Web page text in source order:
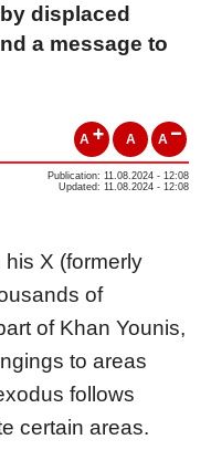
displaced
a message to
A A A
Publication: 11.08.2024 - 12:08
Updated: 11.08.2024 - 12:08
X (formerly
of
of Khan Younis,
to areas
follows
certain areas.